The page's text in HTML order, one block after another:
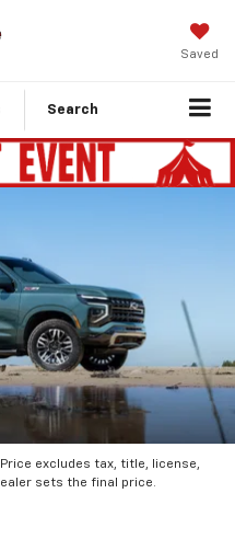
Saved
Search
excludes tax, title, license,
sets the final price.